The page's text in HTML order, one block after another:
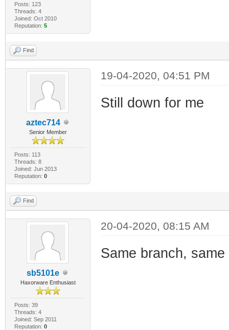
Posts: 123
Threads: 4
Joined: Oct 2010
Reputation: 5
Find
aztec714
Senior Member
Posts: 113
Threads: 8
Joined: Jun 2013
Reputation: 0
19-04-2020, 04:51 PM
Still down for me
Find
sb5101e
Haxorware Enthusiast
Posts: 39
Threads: 4
Joined: Sep 2011
Reputation: 0
20-04-2020, 08:15 AM
Same branch,